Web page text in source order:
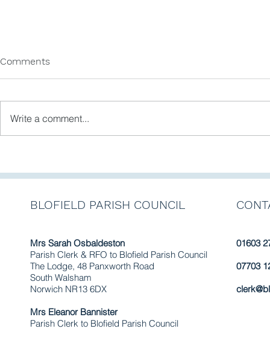
2024. Access the latest
Comments
Write a comment...
BLOFIELD PARISH COUNCIL
Mrs Sarah Osbaldeston
Parish Clerk & RFO to Blofield Parish Council
The Lodge, 48 Panxworth Road
South Walsham
Norwich NR13 6DX
Mrs Eleanor Bannister
Parish Clerk to Blofield Parish Council
01603
07703